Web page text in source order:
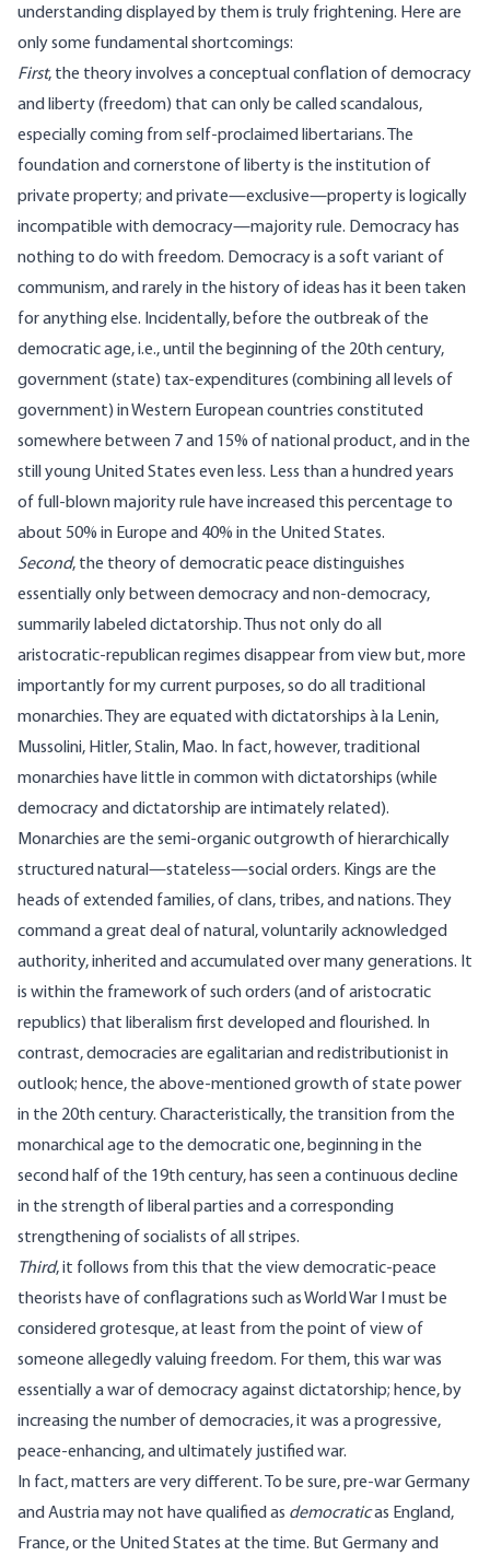
understanding displayed by them is truly frightening. Here are
only some fundamental shortcomings:
First, the theory involves a conceptual conflation of democracy
and liberty (freedom) that can only be called scandalous,
especially coming from self-proclaimed libertarians. The
foundation and cornerstone of liberty is the institution of
private property; and private—exclusive—property is logically
incompatible with democracy—majority rule. Democracy has
nothing to do with freedom. Democracy is a soft variant of
communism, and rarely in the history of ideas has it been taken
for anything else. Incidentally, before the outbreak of the
democratic age, i.e., until the beginning of the 20th century,
government (state) tax-expenditures (combining all levels of
government) in Western European countries constituted
somewhere between 7 and 15% of national product, and in the
still young United States even less. Less than a hundred years
of full-blown majority rule have increased this percentage to
about 50% in Europe and 40% in the United States.
Second, the theory of democratic peace distinguishes
essentially only between democracy and non-democracy,
summarily labeled dictatorship. Thus not only do all
aristocratic-republican regimes disappear from view but, more
importantly for my current purposes, so do all traditional
monarchies. They are equated with dictatorships à la Lenin,
Mussolini, Hitler, Stalin, Mao. In fact, however, traditional
monarchies have little in common with dictatorships (while
democracy and dictatorship are intimately related).
Monarchies are the semi-organic outgrowth of hierarchically
structured natural—stateless—social orders. Kings are the
heads of extended families, of clans, tribes, and nations. They
command a great deal of natural, voluntarily acknowledged
authority, inherited and accumulated over many generations. It
is within the framework of such orders (and of aristocratic
republics) that liberalism first developed and flourished. In
contrast, democracies are egalitarian and redistributionist in
outlook; hence, the above-mentioned growth of state power
in the 20th century. Characteristically, the transition from the
monarchical age to the democratic one, beginning in the
second half of the 19th century, has seen a continuous decline
in the strength of liberal parties and a corresponding
strengthening of socialists of all stripes.
Third, it follows from this that the view democratic-peace
theorists have of conflagrations such as World War I must be
considered grotesque, at least from the point of view of
someone allegedly valuing freedom. For them, this war was
essentially a war of democracy against dictatorship; hence, by
increasing the number of democracies, it was a progressive,
peace-enhancing, and ultimately justified war.
In fact, matters are very different. To be sure, pre-war Germany
and Austria may not have qualified as democraticas England,
France, or the United States at the time. But Germany and